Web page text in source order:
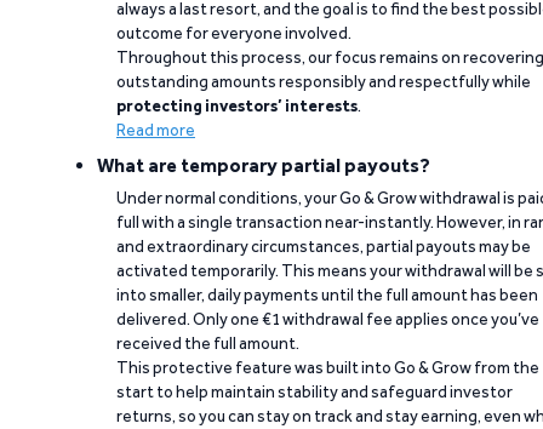
always a last resort, and the goal is to find the best
outcome for everyone involved.
Throughout this process, our focus remains on recovering
outstanding amounts responsibly and respectfully while
protecting investors’ interests.
Read more
What are temporary partial payouts?
Under normal conditions, your Go & Grow withdrawal is
full with a single transaction near-instantly. However, in
and extraordinary circumstances, partial payouts may be
activated temporarily. This means your withdrawal will be
into smaller, daily payments until the full amount has been
delivered. Only one €1 withdrawal fee applies once you’ve
received the full amount.
This protective feature was built into Go & Grow from the
start to help maintain stability and safeguard investor
returns, so you can stay on track and stay earning, even